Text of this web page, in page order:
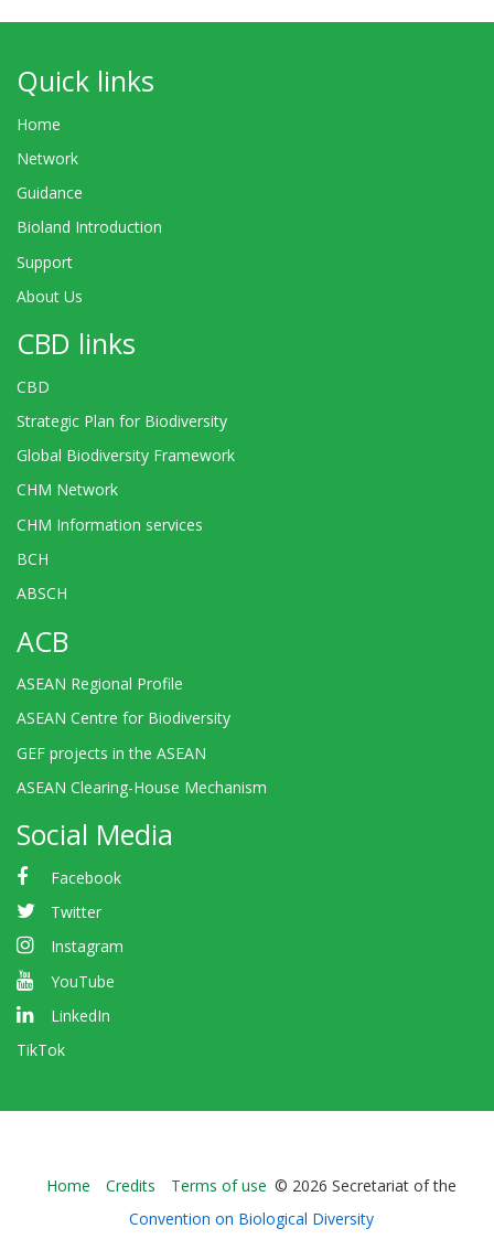
Quick links
Home
Network
Guidance
Bioland Introduction
Support
About Us
CBD links
CBD
Strategic Plan for Biodiversity
Global Biodiversity Framework
CHM Network
CHM Information services
BCH
ABSCH
ACB
ASEAN Regional Profile
ASEAN Centre for Biodiversity
GEF projects in the ASEAN
ASEAN Clearing-House Mechanism
Social Media
Facebook
Twitter
Instagram
YouTube
LinkedIn
TikTok
Bioland
-
Home Credits Terms of use © 2026 Secretariat of the
Convention on Biological Diversity